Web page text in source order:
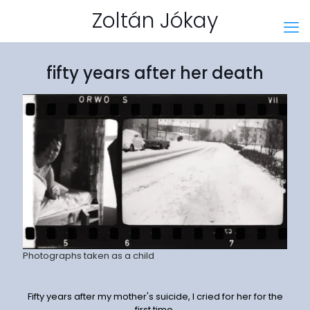
Zoltán Jókay
fifty years after her death
Photographs taken as a child
Fifty years after my mother's suicide, I cried for her for the